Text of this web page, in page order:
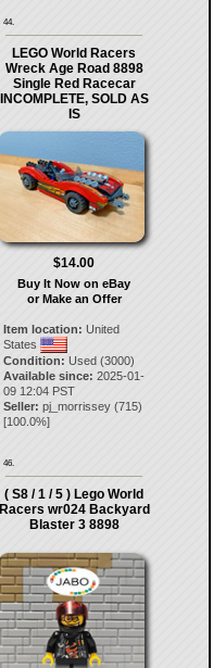
44.
LEGO World Racers
Wreck Age Road 8898
Single Red Racecar
INCOMPLETE, SOLD AS
IS
$14.00
Buy It Now on eBay
or Make an Offer
Item location: United
States
Condition: Used (3000)
Available since: 2025-01-
09 12:04 PST
Seller: pj_morrissey (715)
[100.0%]
46.
( S8 / 1 / 5 ) Lego World
Racers wr024 Backyard
Blaster 3 8898